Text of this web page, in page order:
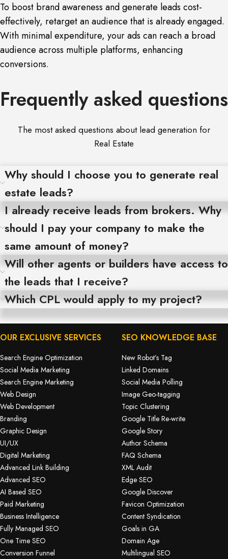
To boost brand awareness and generate leads cost-
effectively, retarget an audience that is already engaged.
With minimal expenditure, your ads can reach a broad
audience across multiple platforms, enhancing
conversions.
Frequently asked questions
The most asked questions about lead generation for
Real Estate
Why should I choose you to generate real
estate leads?
I already receive leads from brokers. Why
should I pay your company to make the
same amount of money?
Will other agents or builders have access to
the leads that I receive?
Which CPL would apply to my project?
OUR EXCLUSIVE SERVICES
Search Engine Optimization
Social Media Marketing
Search Engine Marketing
Web Design
Web Development
Branding
Graphic Design
UI/UX
Digital Marketing
Advanced Link Building
Advanced SEO
AI Based SEO
Paid Marketing
Business Intelligence
Fully Managed SEO
One Time SEO
Conversion Funnel
SEO KNOWLEDGE BASE
New Robot’s Tag
Linked Domains
Social Media Polling
Image Geo-tagging
Topic Clustering
Google Title Re-write
Google Story
Author Schema
FAQ Schema
XML Audit
Edge SEO
Google Discover
Favicon Optimization
Content Syndication
Goals in GA
Domain Age
Multilingual SEO